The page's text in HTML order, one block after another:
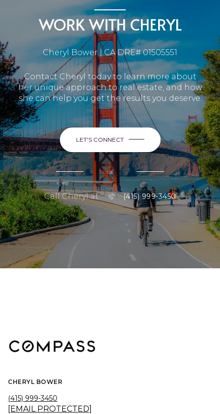
WORK WITH CHERYL
Cheryl Bower | CA DRE# 01505551
Contact Cheryl today to learn more about
her unique approach to real estate, and how
she can help you get the results you deserve.
LET'S CONNECT
or
Call Cheryl at (415) 999-3450
CHERYL BOWER
(415) 999-3450
[EMAIL PROTECTED]